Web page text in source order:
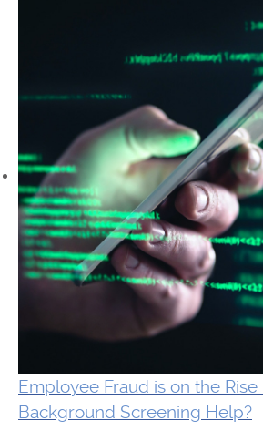
Employee Fraud is on the Rise
Background Screening Help?